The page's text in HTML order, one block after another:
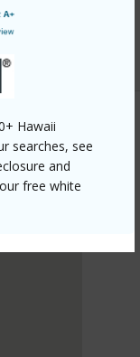
Hawaii
searches, see
and
free white
Properties -